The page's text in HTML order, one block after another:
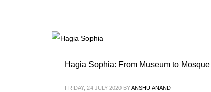
Hagia Sophia: From Museum to Mosque
FRIDAY, 24 JULY 2020 BYANSHU ANAND